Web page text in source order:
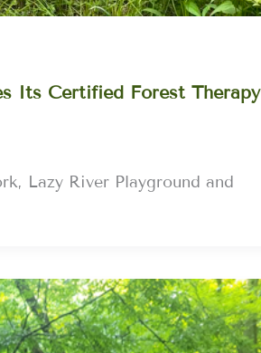
Its Certified Forest Therapy
Lazy River Playground and